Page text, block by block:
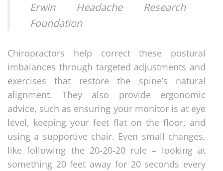
Erwin Headache Research
Foundation
Chiropractors help correct these postural
imbalances through targeted adjustments and
exercises that restore the spine’s natural
alignment. They also provide ergonomic
advice, such as ensuring your monitor is at eye
level, keeping your feet flat on the floor, and
using a supportive chair. Even small changes,
like following the 20-20-20 rule – looking at
something 20 feet away for 20 seconds every